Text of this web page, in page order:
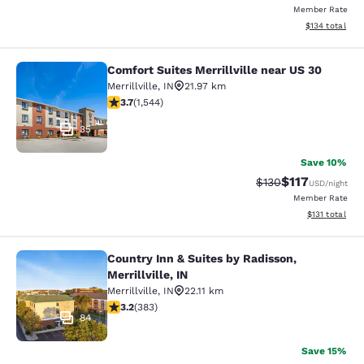
Member Rate
View
$134 total
Comfort Suites Merrillville near US
35
Comfort Suites Merrillville near US 30
Merrillville, IN
21.97 km
3.7 stars rating. Good. 1544 reviews
3.7(1,544)
Save 10%
Strikethrough Rate:
$130Discounted
$117USD/night
Member Rate
View
$131 total
Country Inn & Suites by Radisson,
84
Country Inn & Suites by Radisson,
Merrillville, IN
Merrillville, IN
22.11 km
3.19 stars rating. Good. 383 reviews
3.2(383)
Save 15%